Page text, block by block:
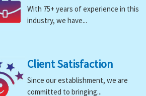
With 75+ years of experience in this
industry, we have...
Client Satisfaction
Since our establishment, we are
committed to bringing...